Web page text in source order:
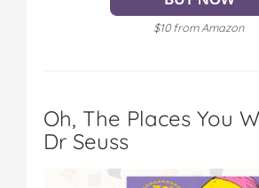
$10 from Amazon
Oh, The Places You
Dr Seuss